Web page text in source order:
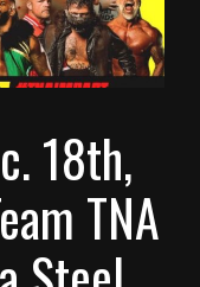
18th,
TNA